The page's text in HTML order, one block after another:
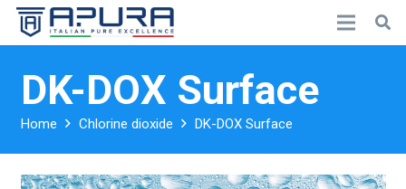
DK-DOX Surface
Home Chlorine dioxide DK-DOX Surface